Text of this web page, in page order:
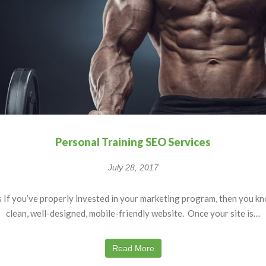
Personal Training SEO Services
July 28, 2017
If you’ve properly invested in your marketing program, then you
clean, well-designed, mobile-friendly website. Once your site is…
Read More